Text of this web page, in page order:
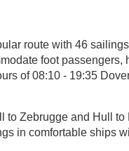
route with 46
foot passengers,
of 08:10 - 19:35
to Zebrugge and Hull
in comfortable ships